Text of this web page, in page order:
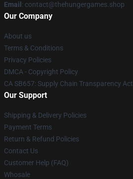
Email : contact@thehungergames.shop
Our Company
About us
Terms & Conditions
Privacy Policies
DMCA - Copyright Policy
CA SB657: Supply Chain Transparency Act
Our Support
Shipping & Delivery Policies
Payment Terms
Return & Refund Policies
Contact Us
Customer Help (FAQ)
Whosale